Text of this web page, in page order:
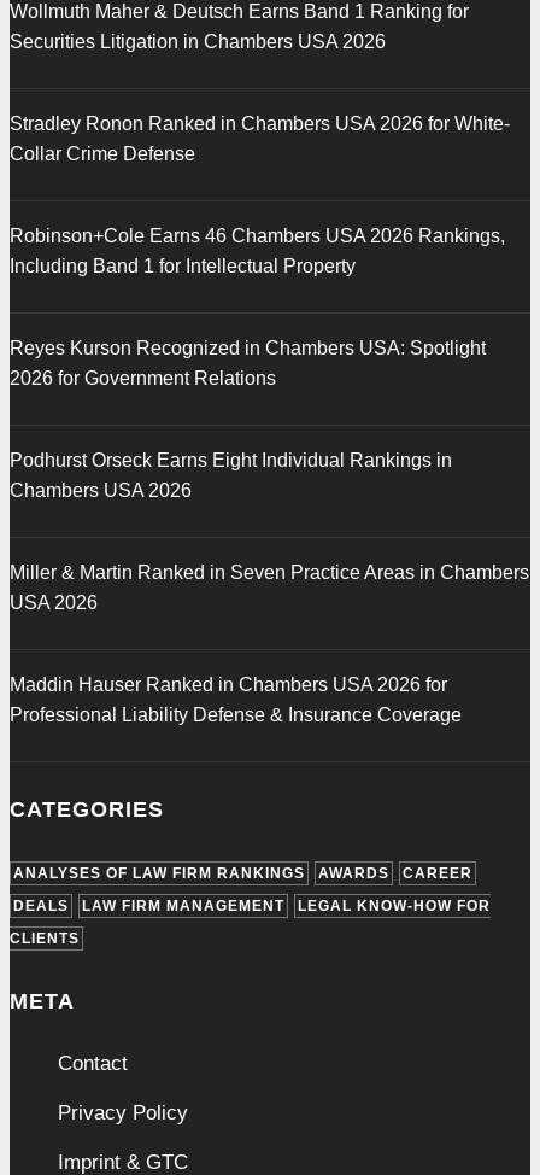
Wollmuth Maher & Deutsch Earns Band 1 Ranking for
Securities Litigation in Chambers USA 2026
Stradley Ronon Ranked in Chambers USA 2026 for White-
Collar Crime Defense
Robinson+Cole Earns 46 Chambers USA 2026 Rankings,
Including Band 1 for Intellectual Property
Reyes Kurson Recognized in Chambers USA: Spotlight
2026 for Government Relations
Podhurst Orseck Earns Eight Individual Rankings in
Chambers USA 2026
Miller & Martin Ranked in Seven Practice Areas in Chambers
USA 2026
Maddin Hauser Ranked in Chambers USA 2026 for
Professional Liability Defense & Insurance Coverage
CATEGORIES
ANALYSES OF LAW FIRM RANKINGS AWARDS
CAREER
DEALS
LAW FIRM MANAGEMENT
LEGAL KNOW-HOW FOR
CLIENTS
META
Contact
Privacy Policy
Imprint & GTC